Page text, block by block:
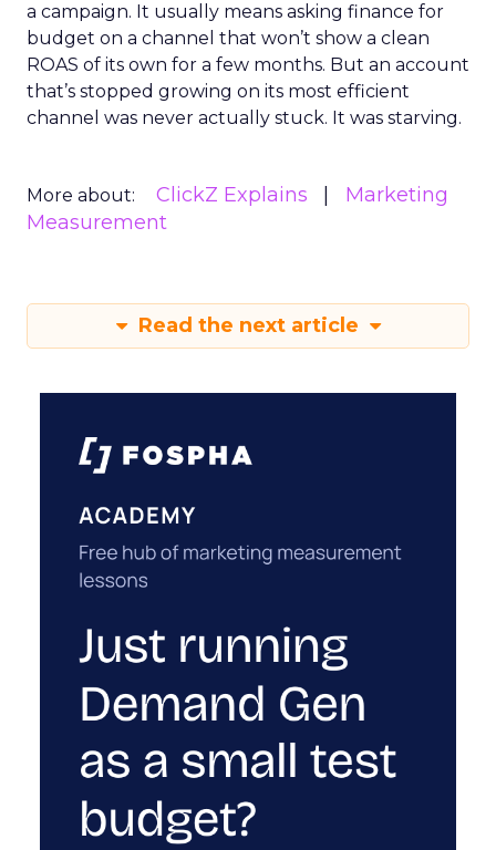
a campaign. It usually means asking finance for
budget on a channel that won’t show a clean
ROAS of its own for a few months. But an account
that’s stopped growing on its most efficient
channel was never actually stuck. It was starving.
More about: ClickZ Explains
Marketing
Measurement
Read the next article